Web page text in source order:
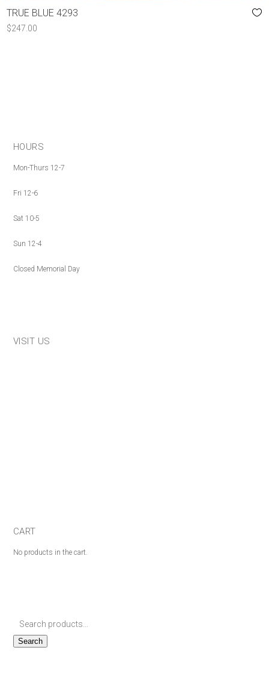
TRUE BLUE 4293
$247.00
HOURS
Mon-Thurs 12-7
Fri 12-6
Sat 10-5
Sun 12-4
Closed Memorial Day
VISIT US
CART
No products in the cart.
Search